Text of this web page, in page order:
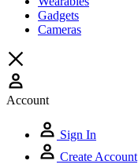
Gadgets
Cameras
Account
Sign In
Create Account